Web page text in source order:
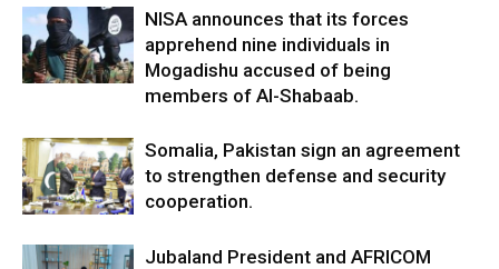
NISA announces that its forces
apprehend nine individuals in
Mogadishu accused of being
members of Al-Shabaab.
Somalia, Pakistan sign an agreement
to strengthen defense and security
cooperation.
Jubaland President and AFRICOM